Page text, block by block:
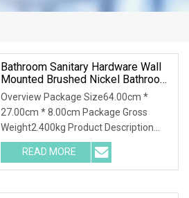
Bathroom Sanitary Hardware Wall
Mounted Brushed Nickel Bathroom
Hardware Accessories
Overview Package Size64.00cm *
27.00cm * 8.00cm Package Gross
Weight2.400kg Product Description
Detailed Images bathroom sanitary
hardware wall mounted bathroom
accessorires set 1) Name:bathroom
READ MORE